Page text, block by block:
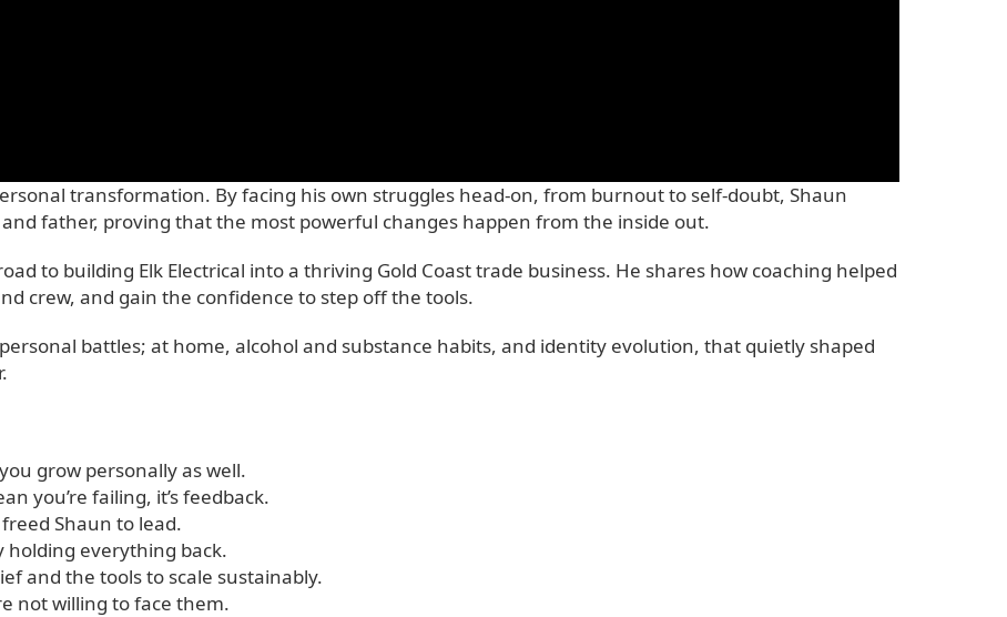
transformation. By facing his own struggles head-on, from burnout to self-doubt, Shaun
father, proving that the most powerful changes happen from the inside out.
to building Elk Electrical into a thriving Gold Coast trade business. He shares how coaching helped
crew, and gain the confidence to step off the tools.
battles; at home, alcohol and substance habits, and identity evolution, that quietly shaped
grow personally as well.
you’re failing, it’s feedback.
Shaun to lead.
holding everything back.
and the tools to scale sustainably.
not willing to face them.